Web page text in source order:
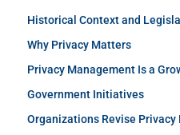
Historical Context and
Why Privacy Matters
Privacy Management Is a
Government Initiatives
Organizations Revise